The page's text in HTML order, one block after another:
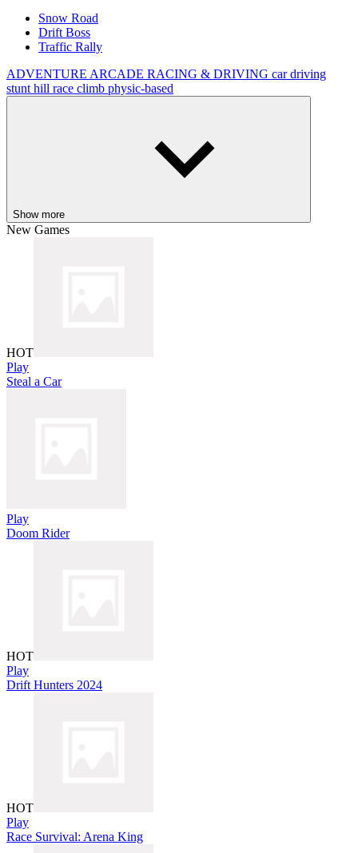
Snow Road
Drift Boss
Traffic Rally
ADVENTURE ARCADE RACING & DRIVING cardriving
stunt hill race climb physic-based
Show more
New Games
HOT
Play
Steal a Car
Play
Doom Rider
HOT
Play
Drift Hunters 2024
HOT
Play
Race Survival: Arena King